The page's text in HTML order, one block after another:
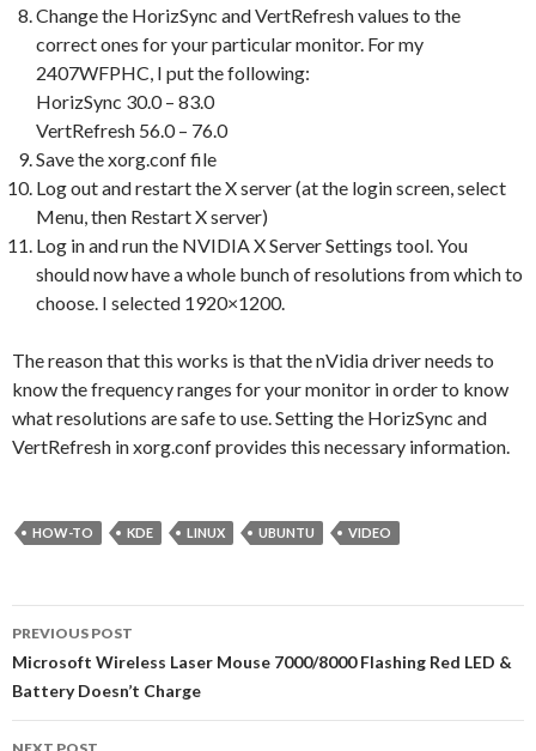
Change the HorizSync and VertRefresh values to the
correct ones for your particular monitor. For my
2407WFPHC, I put the following:
HorizSync 30.0 – 83.0
VertRefresh 56.0 – 76.0
Save the xorg.conf file
Log out and restart the X server (at the login screen, select
Menu, then Restart X server)
Log in and run the NVIDIA X Server Settings tool. You
should now have a whole bunch of resolutions from which to
choose. I selected 1920×1200.
The reason that this works is that the nVidia driver needs to
know the frequency ranges for your monitor in order to know
what resolutions are safe to use. Setting the HorizSync and
VertRefresh in xorg.conf provides this necessary information.
HOW-TO KDE LINUX UBUNTU VIDEO
Post navigation
PREVIOUS POST
Microsoft Wireless Laser Mouse 7000/8000 Flashing Red LED &
Battery Doesn’t Charge